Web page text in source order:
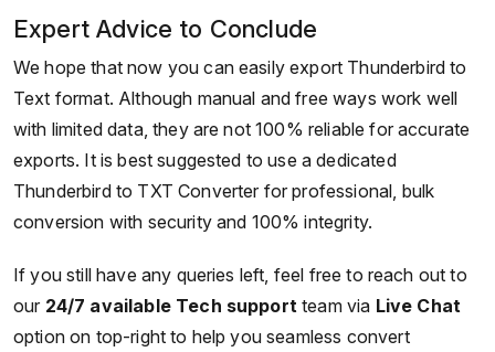
Expert Advice to Conclude
We hope that now you can easily export Thunderbird to
Text format. Although manual and free ways work well
with limited data, they are not 100% reliable for accurate
exports. It is best suggested to use a dedicated
Thunderbird to TXT Converter for professional, bulk
conversion with security and 100% integrity.
If you still have any queries left, feel free to reach out to
our 24/7 available Tech support team via Live Chat
option on top-right to help you seamless convert